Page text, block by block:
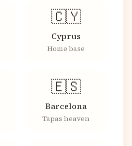
🇨🇾
Cyprus
Home base
🇪🇸
Barcelona
Tapas heaven